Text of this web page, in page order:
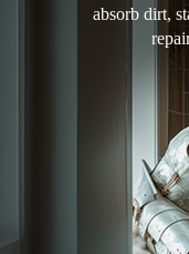
absorb dirt,